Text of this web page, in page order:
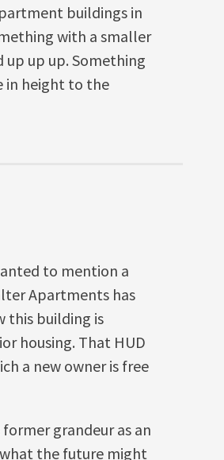
buildings in
with a smaller
up up. Something
in height to the
to mention a
Apartments has
this building is
housing. That HUD
a new owner is free
grandeur as an
the future might